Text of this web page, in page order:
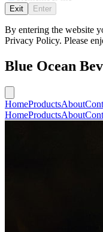
Exit Enter
By entering the website
Privacy Policy. Please
Blue Ocean
HomeProductsAbout
HomeProductsAbout